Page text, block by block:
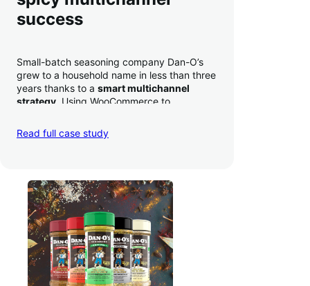
success
Small-batch seasoning company Dan-O’s
grew to a household name in less than three
years thanks to a smart multichannel
strategy . Using WooCommerce to
TikTok, marketplaces like Amazon, and
third-party retailers, they
have added 40,000 retail locations
Read full case study